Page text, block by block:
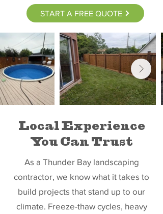
START A FREE QUOTE
Local Experience
You Can Trust
As a Thunder Bay landscaping
contractor, we know what it takes to
build projects that stand up to our
climate. Freeze-thaw cycles, heavy